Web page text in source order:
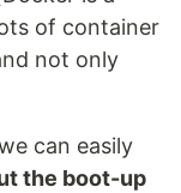
of container
not only
can easily
the boot-up